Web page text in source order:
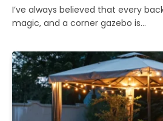
I’ve always believed that every
magic, and a corner gazebo is…